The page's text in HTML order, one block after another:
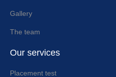
Gallery
The team
Our services
Placement test